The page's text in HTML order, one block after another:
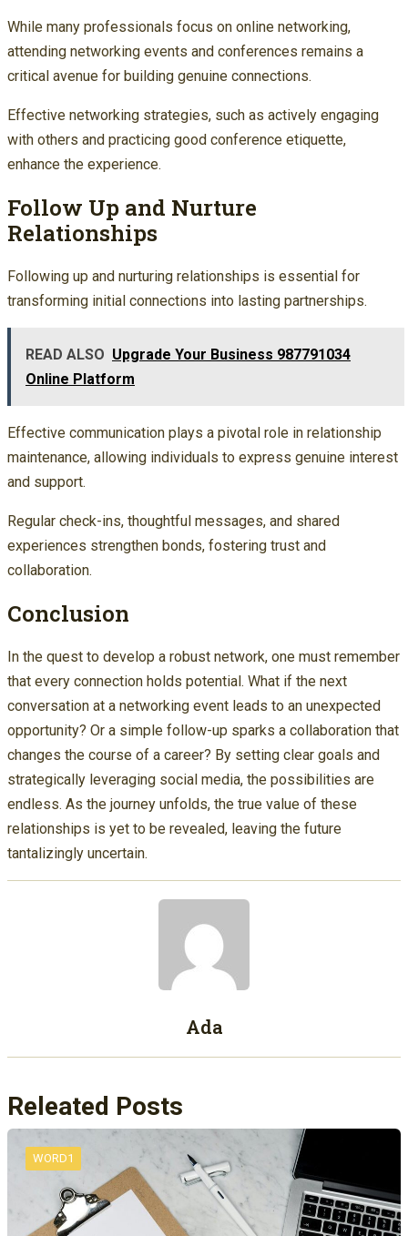
While many professionals focus on online networking,
attending networking events and conferences remains a
critical avenue for building genuine connections.
Effective networking strategies, such as actively engaging
with others and practicing good conference etiquette,
enhance the experience.
Follow Up and Nurture
Relationships
Following up and nurturing relationships is essential for
transforming initial connections into lasting partnerships.
READ ALSO Upgrade Your Business 987791034
Online Platform
Effective communication plays a pivotal role in relationship
maintenance, allowing individuals to express genuine interest
and support.
Regular check-ins, thoughtful messages, and shared
experiences strengthen bonds, fostering trust and
collaboration.
Conclusion
In the quest to develop a robust network, one must remember
that every connection holds potential. What if the next
conversation at a networking event leads to an unexpected
opportunity? Or a simple follow-up sparks a collaboration that
changes the course of a career? By setting clear goals and
strategically leveraging social media, the possibilities are
endless. As the journey unfolds, the true value of these
relationships is yet to be revealed, leaving the future
tantalizingly uncertain.
Ada
Releated Posts
WORD1